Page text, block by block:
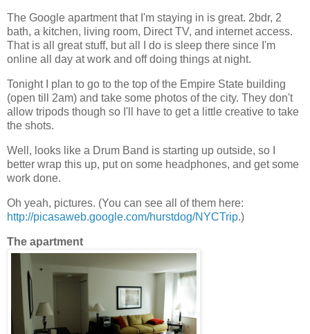
The Google apartment that I'm staying in is great. 2bdr, 2
bath, a kitchen, living room, Direct TV, and internet access.
That is all great stuff, but all I do is sleep there since I'm
online all day at work and off doing things at night.
Tonight I plan to go to the top of the Empire State building
(open till 2am) and take some photos of the city. They don't
allow tripods though so I'll have to get a little creative to take
the shots.
Well, looks like a Drum Band is starting up outside, so I
better wrap this up, put on some headphones, and get some
work done.
Oh yeah, pictures. (You can see all of them here:
http://picasaweb.google.com/hurstdog/NYCTrip.)
The apartment